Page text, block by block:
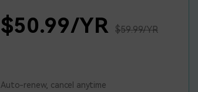
$50.99/YR $59.99/YR
Auto-renew, cancel anytime